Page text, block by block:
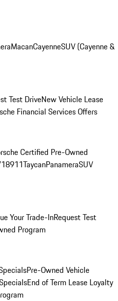
MacanCayenneSUV (Cayenne &
Test DriveNew Vehicle Lease
Financial Services Offers
Certified Pre-Owned
911TaycanPanameraSUV
Your Trade-InRequest Test
Program
Pre-Owned Vehicle
End of Term Lease Loyalty